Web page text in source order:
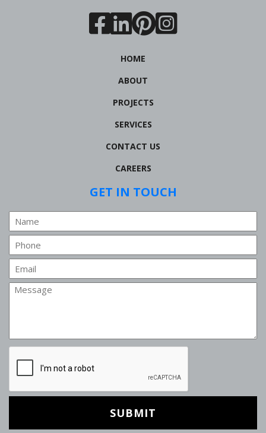
HOME
ABOUT
PROJECTS
SERVICES
CONTACT US
CAREERS
GET IN TOUCH
Name
Phone
Email
Message